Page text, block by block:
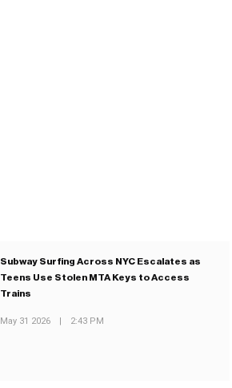
Subway Surfing Across NYC Escalates as
Teens Use Stolen MTA Keys to Access
Trains
May 31 2026 | 2:43 PM